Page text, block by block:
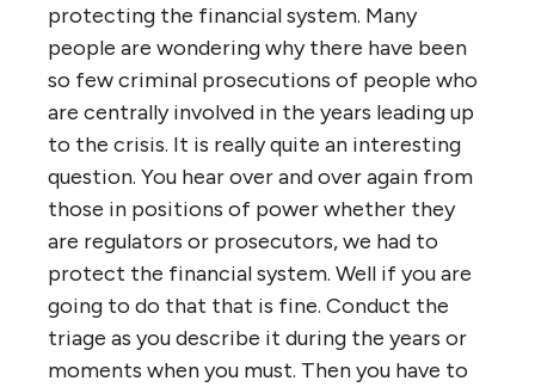
protecting the financial system. Many
people are wondering why there have been
so few criminal prosecutions of people who
are centrally involved in the years leading up
to the crisis. It is really quite an interesting
question. You hear over and over again from
those in positions of power whether they
are regulators or prosecutors, we had to
protect the financial system. Well if you are
going to do that that is fine. Conduct the
triage as you describe it during the years or
moments when you must. Then you have to